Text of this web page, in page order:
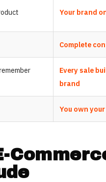
Your brand
Complete
Every sale
brand
You own